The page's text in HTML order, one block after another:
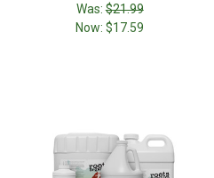
Was:$21.99
Now:$17.59